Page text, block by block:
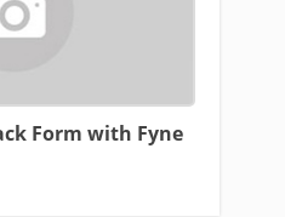
Form with Fyne